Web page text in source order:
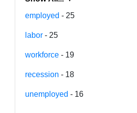
employed - 25
labor - 25
workforce - 19
recession - 18
unemployed - 16